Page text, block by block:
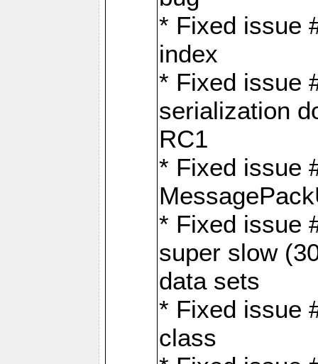
* Fixed issue
index
* Fixed issue
serialization
RC1
* Fixed issue
* Fixed issue
super slow
data sets
* Fixed issue
class